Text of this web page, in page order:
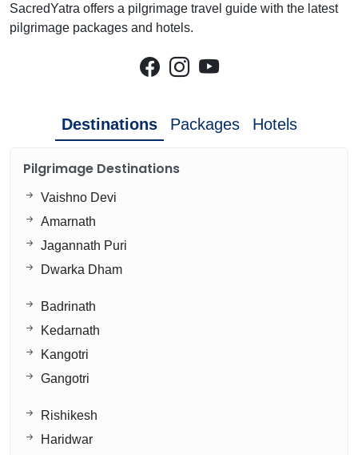
SacredYatra offers a pilgrimage travel guide with the latest
pilgrimage packages and hotels.
Destinations Packages Hotels
Pilgrimage Destinations
Vaishno Devi
Amarnath
Jagannath Puri
Dwarka Dham
Badrinath
Kedarnath
Kangotri
Gangotri
Rishikesh
Haridwar